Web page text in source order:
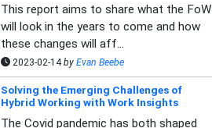
This report aims to share what the FoW
will look in the years to come and how
these changes will aff...
2023-02-14by Evan Beebe
Solving the Emerging Challenges of
Hybrid Working with Work Insights
The Covid pandemic has both shaped